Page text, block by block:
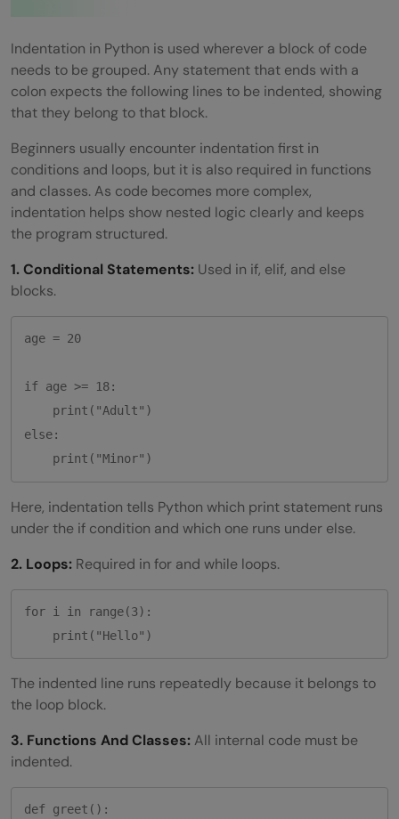
Indentation in Python is used wherever a block of code
needs to be grouped. Any statement that ends with a
colon expects the following lines to be indented, showing
that they belong to that block.
Beginners usually encounter indentation first in
conditions and loops, but it is also required in functions
and classes. As code becomes more complex,
indentation helps show nested logic clearly and keeps
the program structured.
1. Conditional Statements: Used in if, elif, and else
blocks.
age = 20
if age >= 18:
    print("Adult")
else:
Here, indentation tells Python which print statement runs
under the if condition and which one runs under else.
2. Loops: Required in for and while loops.
for i in range(3):
The indented line runs repeatedly because it belongs to
the loop block.
3. Functions And Classes:All internal code must be
indented.
def greet():